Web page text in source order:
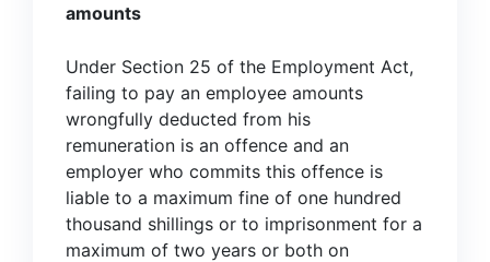
amounts
Under Section 25 of the Employment Act,
failing to pay an employee amounts
wrongfully deducted from his
remuneration is an offence and an
employer who commits this offence is
liable to a maximum fine of one hundred
thousand shillings or to imprisonment for a
maximum of two years or both on